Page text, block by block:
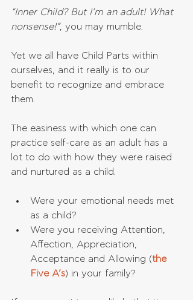
“Inner Child? But I’m an adult! What
nonsense!”, you may mumble.
Yet we all have Child Parts within
ourselves, and it really is to our
benefit to recognize and embrace
them.
The easiness with which one can
practice self-care as an adult has a
lot to do with how they were raised
and nurtured as a child.
Were your emotional needs met
as a child?
Were you receiving Attention,
Affection, Appreciation,
Acceptance and Allowing (the
Five A’s) in your family?